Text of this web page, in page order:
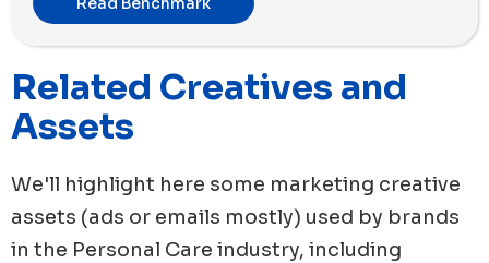
new ads launched this month with 56 new ads,
followed by Black Wolf with 51 new ads. Moreover,
Glossier has used the highest number of ad copies
among all the brands for its new ads during this period.
Related Creatives and
Assets
We'll highlight here some marketing creative
assets (ads or emails mostly) used by brands
in the Personal Care industry, including